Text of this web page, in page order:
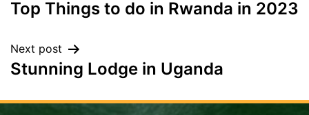
navigation
Top Things to do in Rwanda in 2023
Next post
Stunning Lodge in Uganda